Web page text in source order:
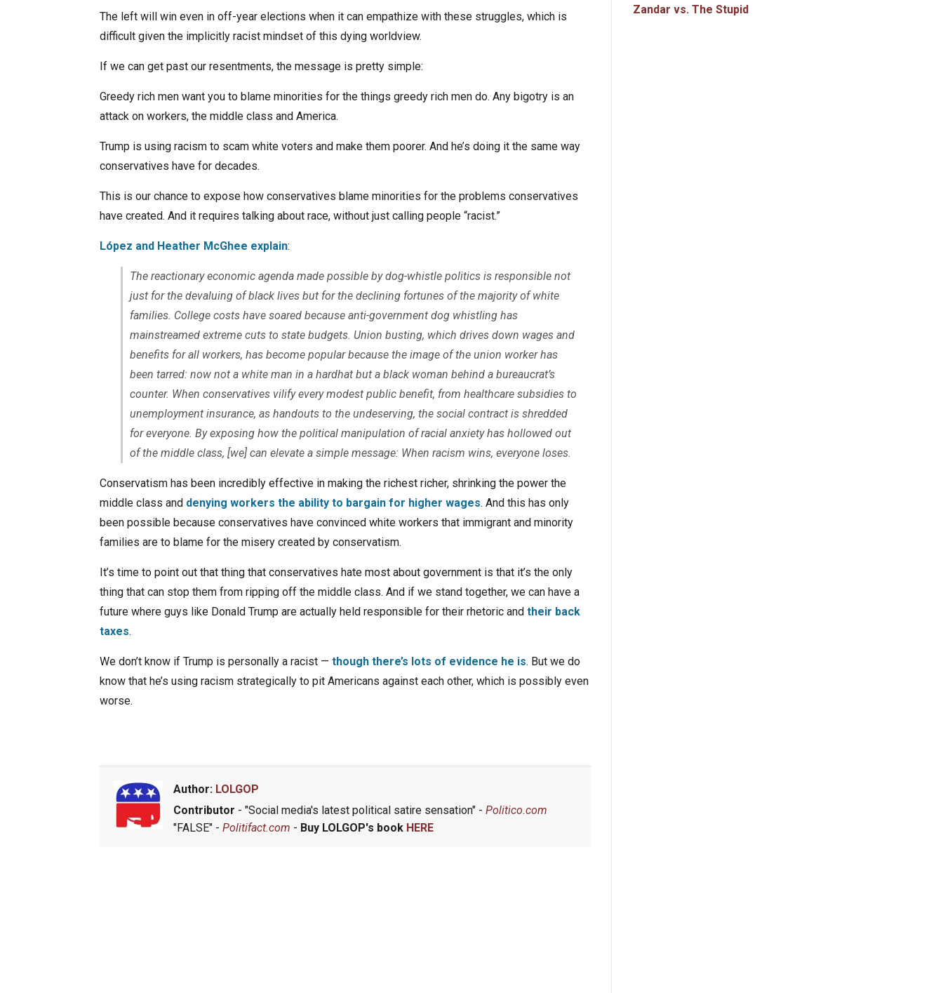
The left will win even in off-year elections when it can empathize with these struggles, which is
difficult given the implicitly racist mindset of this dying worldview.
If we can get past our resentments, the message is pretty simple:
Greedy rich men want you to blame minorities for the things greedy rich men do. Any bigotry is an
attack on workers, the middle class and America.
Trump is using racism to scam white voters and make them poorer. And he’s doing it the same way
conservatives have for decades.
This is our chance to expose how conservatives blame minorities for the problems conservatives
have created. And it requires talking about race, without just calling people “racist.”
López and Heather McGhee explain:
The reactionary economic agenda made possible by dog-whistle politics is responsible not
just for the devaluing of black lives but for the declining fortunes of the majority of white
families. College costs have soared because anti-government dog whistling has
mainstreamed extreme cuts to state budgets. Union busting, which drives down wages and
benefits for all workers, has become popular because the image of the union worker has
been tarred: now not a white man in a hardhat but a black woman behind a bureaucrat’s
counter. When conservatives vilify every modest public benefit, from healthcare subsidies to
unemployment insurance, as handouts to the undeserving, the social contract is shredded
for everyone. By exposing how the political manipulation of racial anxiety has hollowed out
of the middle class, [we] can elevate a simple message: When racism wins, everyone loses.
Conservatism has been incredibly effective in making the richest richer, shrinking the power the
middle class and denying workers the ability to bargain for higher wages. And this has only
been possible because conservatives have convinced white workers that immigrant and minority
families are to blame for the misery created by conservatism.
It’s time to point out that thing that conservatives hate most about government is that it’s the only
thing that can stop them from ripping off the middle class. And if we stand together, we can have a
future where guys like Donald Trump are actually held responsible for their rhetoric and their back
taxes.
We don’t know if Trump is personally a racist — though there’s lots of evidence he is. But we do
know that he’s using racism strategically to pit Americans against each other, which is possibly even
worse.
Author: LOLGOP
Contributor - "Social media's latest political satire sensation" - Politico.com
"FALSE" - Politifact.com - Buy LOLGOP's book HERE
Zandar vs. The Stupid